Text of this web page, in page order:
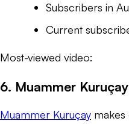
Subscribers in
Current
Most-viewed video:
6. Muammer Kuruçay
Muammer Kuruçay makes